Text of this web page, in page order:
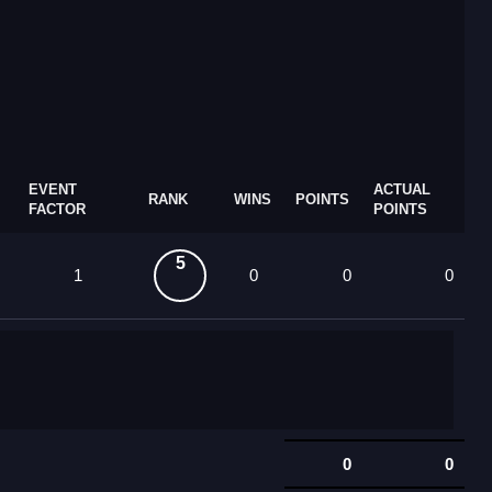
EVENT
FACTOR
RANK WINS POINTS
ACTUAL
POINTS
1
5
0 0 0
0 0